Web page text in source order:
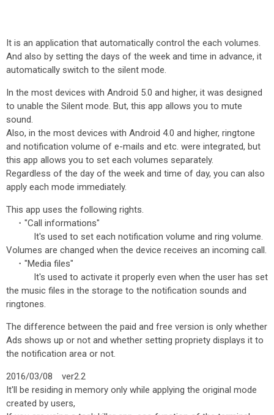
It is an application that automatically control the each volumes.
And also by setting the days of the week and time in advance, it
automatically switch to the silent mode.
In the most devices with Android 5.0 and higher, it was designed
to unable the Silent mode. But, this app allows you to mute
sound.
Also, in the most devices with Android 4.0 and higher, ringtone
and notification volume of e-mails and etc. were integrated, but
this app allows you to set each volumes separately.
Regardless of the day of the week and time of day, you can also
apply each mode immediately.
This app uses the following rights.
・"Call informations"
It's used to set each notification volume and ring volume.
Volumes are changed when the device receives an incoming call.
・"Media files"
It's used to activate it properly even when the user has set
the music files in the storage to the notification sounds and
ringtones.
The difference between the paid and free version is only whether
Ads shows up or not and whether setting propriety displays it to
the notification area or not.
2016/03/08 ver2.2
It'll be residing in memory only while applying the original mode
created by users,